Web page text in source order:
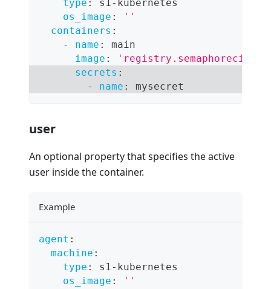
type : s1- kubernetes
os_image :
''
containers :
-
name :
main
image :
secrets :
-
name : mysecret
user
An optional property that specifies the active
user inside the container.
Example
agent :
machine :
type : s1- kubernetes
os_image :
''